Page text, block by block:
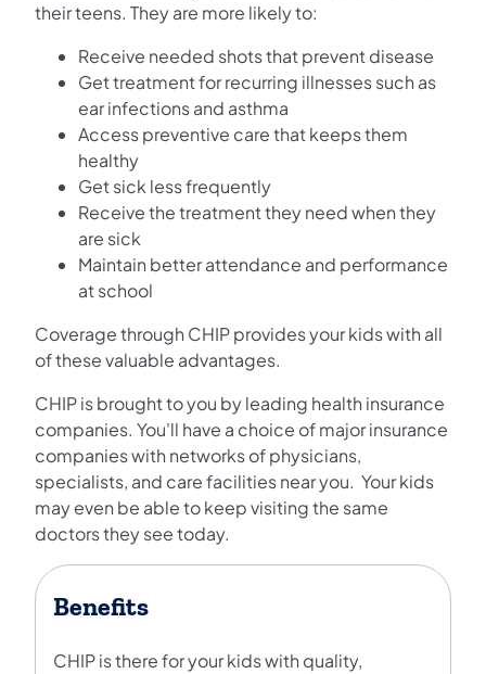
their teens. They are more likely to:
Receive needed shots that prevent disease
Get treatment for recurring illnesses such as
ear infections and asthma
Access preventive care that keeps them
healthy
Get sick less frequently
Receive the treatment they need when they
are sick
Maintain better attendance and performance
at school
Coverage through CHIP provides your kids with all
of these valuable advantages.
CHIP is brought to you by leading health insurance
companies. You'll have a choice of major insurance
companies with networks of physicians,
specialists, and care facilities near you. Your kids
may even be able to keep visiting the same
doctors they see today.
Benefits
CHIP is there for your kids with quality,